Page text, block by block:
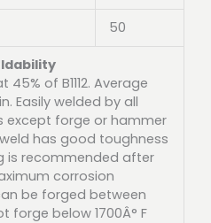
50
of B1112. Average
Easily welded by all
except forge or hammer
has good toughness
is recommended after
corrosion
be forged between
forge below 1700Â° F